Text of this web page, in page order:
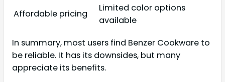
Affordable pricing
Limited color options
available
In summary, most users find Benzer Cookware to
be reliable. It has its downsides, but many
appreciate its benefits.